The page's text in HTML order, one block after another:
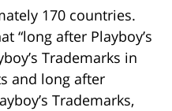
170 countries.
“long after Playboy’s
Trademarks in
and long after
Trademarks,